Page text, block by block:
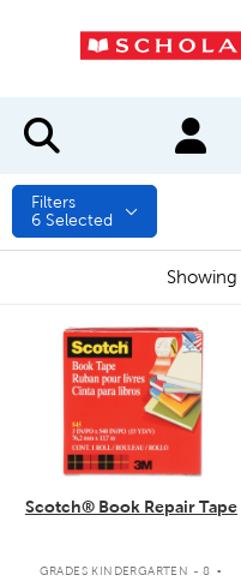
Filters
6 Selected
Showing
quick look
Scotch® Book Repair Tape
GRADES KINDERGARTEN - 8 .